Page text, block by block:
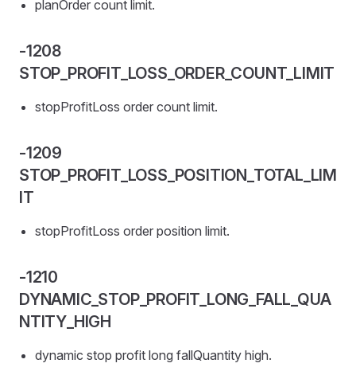
planOrder count limit.
-1208
STOP_PROFIT_LOSS_ORDER_COUNT_LIMIT
stopProfitLoss order count limit.
-1209
STOP_PROFIT_LOSS_POSITION_TOTAL_LIM
IT
stopProfitLoss order position limit.
-1210
DYNAMIC_STOP_PROFIT_LONG_FALL_QUA
NTITY_HIGH
dynamic stop profit long fallQuantity high.